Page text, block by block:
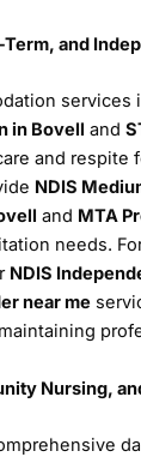
and
services
in Bovell and
and respite
NDIS
and MTA
needs.
NDIS
near me
Nursing,